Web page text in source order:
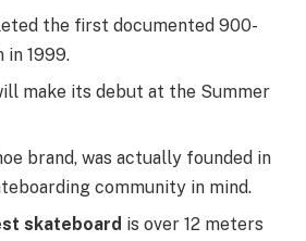
the first documented 900-
in 1999.
make its debut at the Summer
brand, was actually founded in
community in mind.
skateboard is over 12 meters